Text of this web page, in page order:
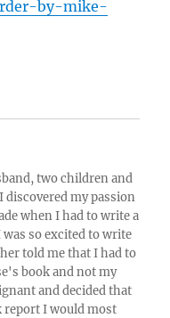
by-mike-
two children and
discovered my passion
when I had to write a
so excited to write
told me that I had to
book and not my
and decided that
report I would most